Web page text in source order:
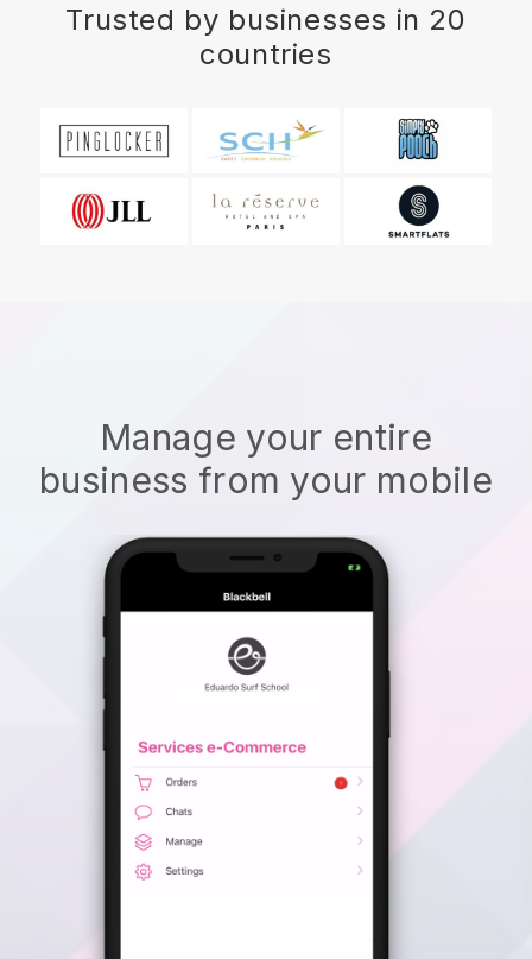
Trusted by businesses in 20
countries
Manage your entire
business from your mobile